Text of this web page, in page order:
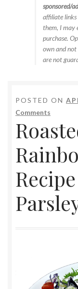
sponsored/
affiliate links
them, I may
purchase.
own and not
are not
POSTED ON
Comments